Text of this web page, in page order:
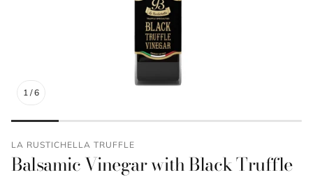
1 /6
LA RUSTICHELLA TRUFFLE
Balsamic Vinegar with Black Truffle